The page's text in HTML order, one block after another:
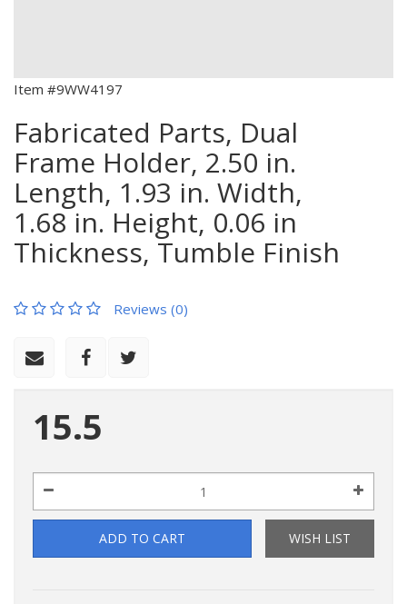
Item #9WW4197
Fabricated Parts, Dual
Frame Holder, 2.50 in.
Length, 1.93 in. Width,
1.68 in. Height, 0.06 in
Thickness, Tumble Finish
Reviews (0)
15.5
ADD TO CART WISH LIST